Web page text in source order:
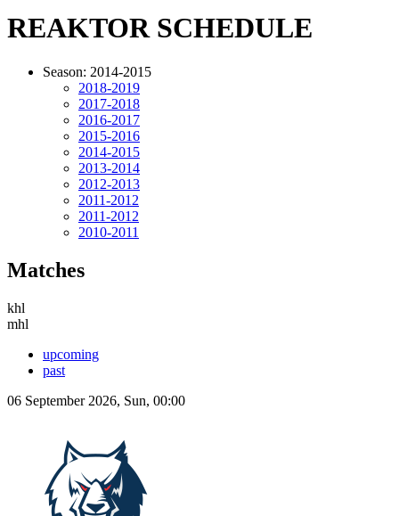
REAKTOR SCHEDULE
Season: 2014-2015
2018-2019
2017-2018
2016-2017
2015-2016
2014-2015
2013-2014
2012-2013
2011-2012
2011-2012
2010-2011
Matches
khl
mhl
upcoming
past
06 September 2026, Sun, 00:00